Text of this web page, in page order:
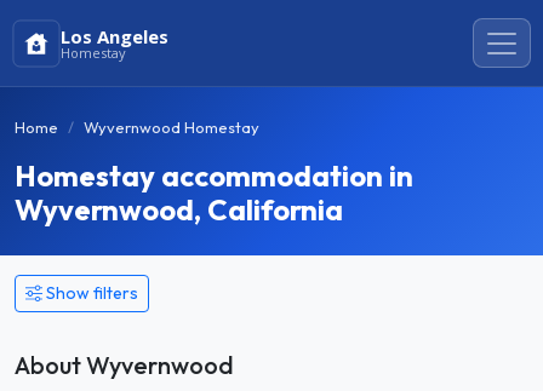
Los Angeles
Homestay
Home Wyvernwood Homestay
Homestay accommodation in
Wyvernwood, California
Show filters
About Wyvernwood